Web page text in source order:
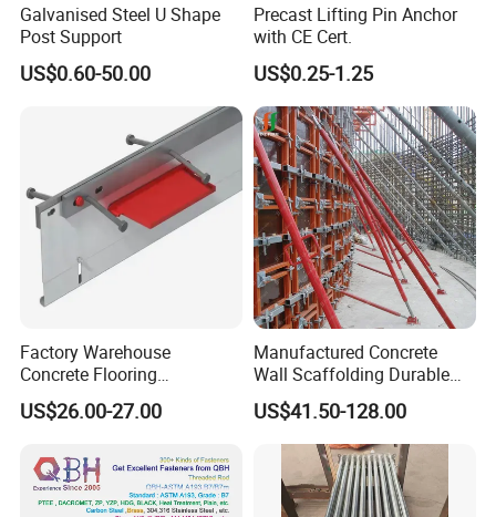
About Us
Galvanised Steel U Shape
Post Support
US$0.60-50.00
Precast Lifting Pin Anchor
with CE Cert.
US$0.25-1.25
Factory Warehouse
Concrete Flooring
Galvanized Steel Armoured
Joints
US$26.00-27.00
Manufactured Concrete
Wall Scaffolding Durable
Steel Push Pull Adjust
Shoring Prop for Buildings
Construction Plate
Formwork
US$41.50-128.00